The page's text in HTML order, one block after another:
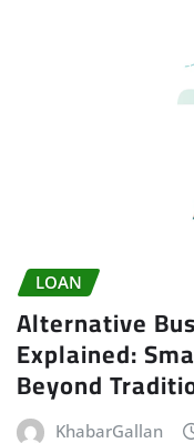
LOAN
Alternative
Explained:
Beyond
KhabarGallan